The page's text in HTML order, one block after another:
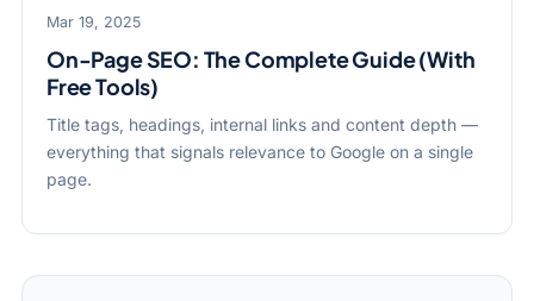
Mar 19, 2025
On-Page SEO: The Complete Guide (With
Free Tools)
Title tags, headings, internal links and content depth —
everything that signals relevance to Google on a single
page.